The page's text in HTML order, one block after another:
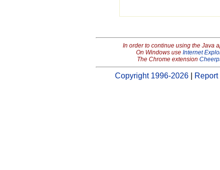
In order to continue using the Java
On Windows use Internet
The Chrome extension
Copyright 1996-2026